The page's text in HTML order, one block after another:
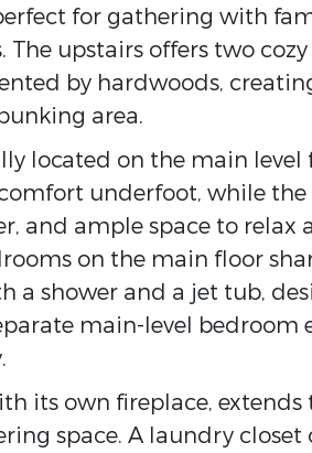
for gathering with
upstairs offers two
by hardwoods,
area.
located on the main level
underfoot, while
and ample space to relax
on the main floor
a shower and a jet tub,
main-level bedroom
its own fireplace, extends
space. A laundry